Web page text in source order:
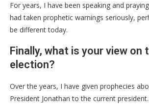
For years, I have been speaking and
had taken prophetic warnings seriously,
be different today.
Finally, what is your view on
election?
Over the years, I have given prophecies
President Jonathan to the current